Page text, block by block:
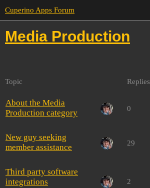
Cuperino Apps Forum
Media Production
Topic Replies
About the Media
Production category
0
New guy seeking
member assistance
29
Third party software
integrations
2